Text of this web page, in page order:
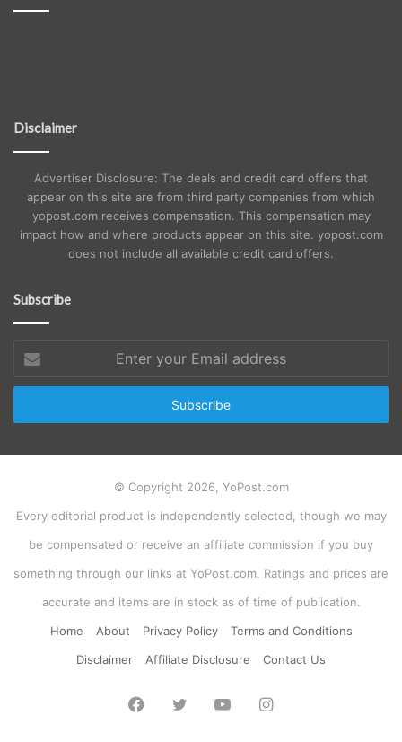
Disclaimer
Advertiser Disclosure: The deals and credit card offers that
appear on this site are from third party companies from which
yopost.com receives compensation. This compensation may
impact how and where products appear on this site. yopost.com
does not include all available credit card offers.
Subscribe
your
Email
© Copyright 2026, YoPost.com
Every editorial product is independently selected, though we may
be compensated or receive an affiliate commission if you buy
something through our links at YoPost.com. Ratings and prices are
accurate and items are in stock as of time of publication.
Home
About Privacy Policy
Terms and Conditions
Disclaimer
Affiliate Disclosure Contact Us
Facebook
TwitterYouTubeInstagram